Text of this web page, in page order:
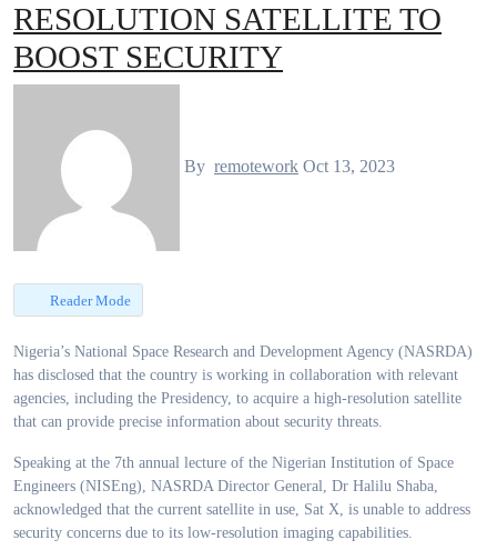
RESOLUTION SATELLITE TO
BOOST SECURITY
By remotework Oct 13, 2023
Reader Mode
Nigeria’s National Space Research and Development Agency (NASRDA)
has disclosed that the country is working in collaboration with relevant
agencies, including the Presidency, to acquire a high-resolution satellite
that can provide precise information about security threats.
Speaking at the 7th annual lecture of the Nigerian Institution of Space
Engineers (NISEng), NASRDA Director General, Dr Halilu Shaba,
acknowledged that the current satellite in use, Sat X, is unable to address
security concerns due to its low-resolution imaging capabilities.